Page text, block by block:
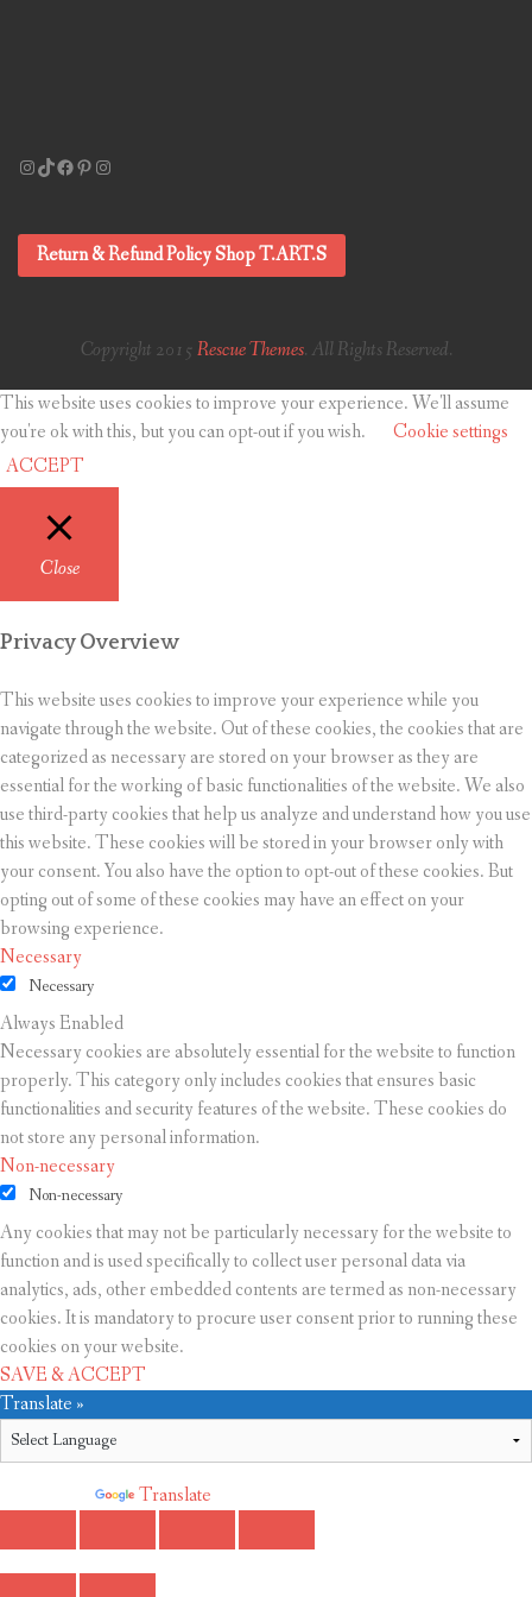
Instagram
TikTok
Facebook
Pinterest
Instagram
Return & Refund Policy Shop T.ART.S
Copyright 2015 Rescue Themes. All Rights Reserved.
This website uses cookies to improve your experience. We'll assume
you're ok with this, but you can opt-out if you wish.
Cookie settings
ACCEPT
Close
Privacy Overview
This website uses cookies to improve your experience while you
navigate through the website. Out of these cookies, the cookies that are
categorized as necessary are stored on your browser as they are
essential for the working of basic functionalities of the website. We also
use third-party cookies that help us analyze and understand how you use
this website. These cookies will be stored in your browser only with
your consent. You also have the option to opt-out of these cookies. But
opting out of some of these cookies may have an effect on your
browsing experience.
Necessary
Necessary
Always Enabled
Necessary cookies are absolutely essential for the website to function
properly. This category only includes cookies that ensures basic
functionalities and security features of the website. These cookies do
not store any personal information.
Non-necessary
Non-necessary
Any cookies that may not be particularly necessary for the website to
function and is used specifically to collect user personal data via
analytics, ads, other embedded contents are termed as non-necessary
cookies. It is mandatory to procure user consent prior to running these
cookies on your website.
SAVE & ACCEPT
Translate »
Translate